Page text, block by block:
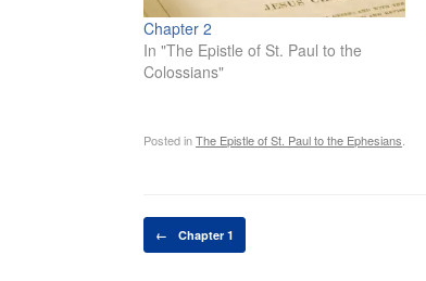
Chapter 2
In "The Epistle of St. Paul to the
Colossians"
Posted inThe Epistle of St. Paul to the Ephesians
Post navigation
← Chapter 1